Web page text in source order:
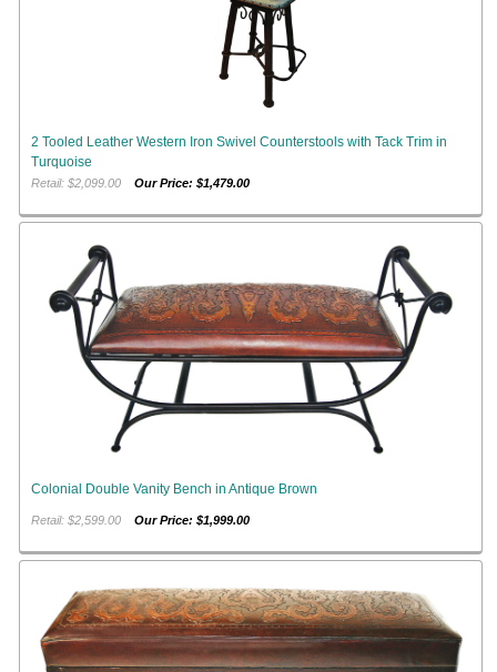
2 Tooled Leather Western Iron Swivel Counterstools with Tack Trim in
Turquoise
Retail: $2,099.00Our Price: $1,479.00
Colonial Double Vanity Bench in Antique Brown
Retail: $2,599.00Our Price: $1,999.00